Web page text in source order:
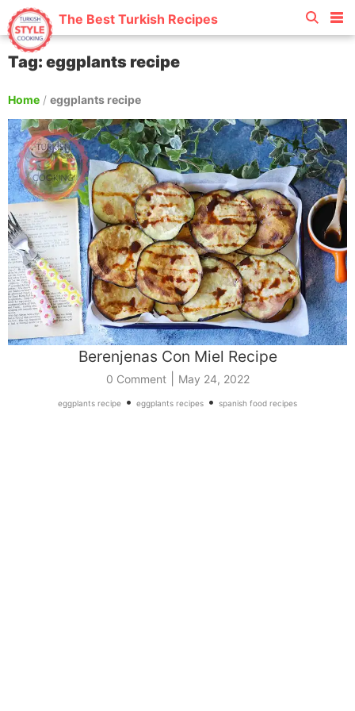
The Best Turkish Recipes
Tag: eggplants recipe
Home / eggplants recipe
Berenjenas Con Miel Recipe
0 Comment| May 24, 2022
eggplants recipe • eggplants recipes • spanish food recipes